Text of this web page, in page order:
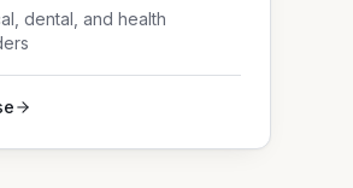
dental, and health